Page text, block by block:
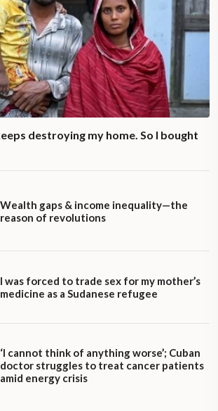
destroying my home. So I bought
Wealth gaps & income inequality—the
reason of revolutions
I was forced to trade sex for my mother’s
medicine as a Sudanese refugee
‘I cannot think of anything worse’; Cuban
doctor struggles to treat cancer patients
amid energy crisis